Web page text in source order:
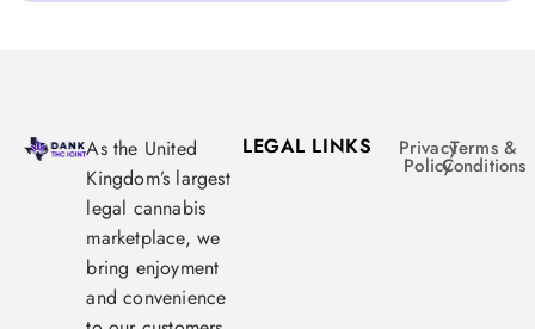
As the United
Kingdom’s largest
legal cannabis
marketplace, we
bring enjoyment
and convenience
LEGAL LINKS Privacy
Policy
Terms &
Conditions